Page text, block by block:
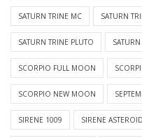
SATURN TRINE MC SATURN
SATURN TRINE PLUTO
SCORPIO FULL MOON
SCORPIO NEW MOON
SIRENE 1009 SIRENE ASTEROID